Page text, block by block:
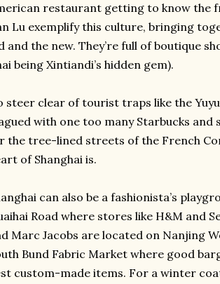
restaurant getting to know the
Lu exemplify this culture, bringing
and the new. They’re full of boutique
being Xintiandi’s hidden gem).
steer clear of tourist traps like the
with one too many Starbucks
the tree-lined streets of the French
of Shanghai is.
can also be a fashionista’s
Road where stores like H&M and
Marc Jacobs are located on Nanjing
Bund Fabric Market where good
custom-made items. For a winter